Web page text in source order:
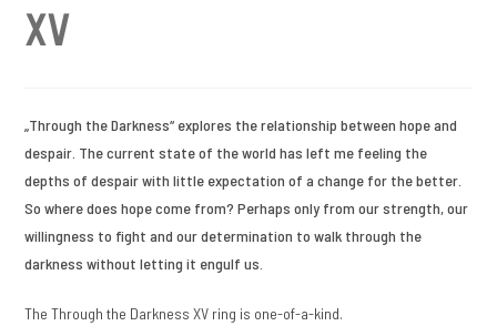
XV
„Through the Darkness“ explores the relationship between hope and
despair. The current state of the world has left me feeling the
depths of despair with little expectation of a change for the better.
So where does hope come from? Perhaps only from our strength, our
willingness to fight and our determination to walk through the
darkness without letting it engulf us.
The Through the Darkness XV ring is one-of-a-kind.